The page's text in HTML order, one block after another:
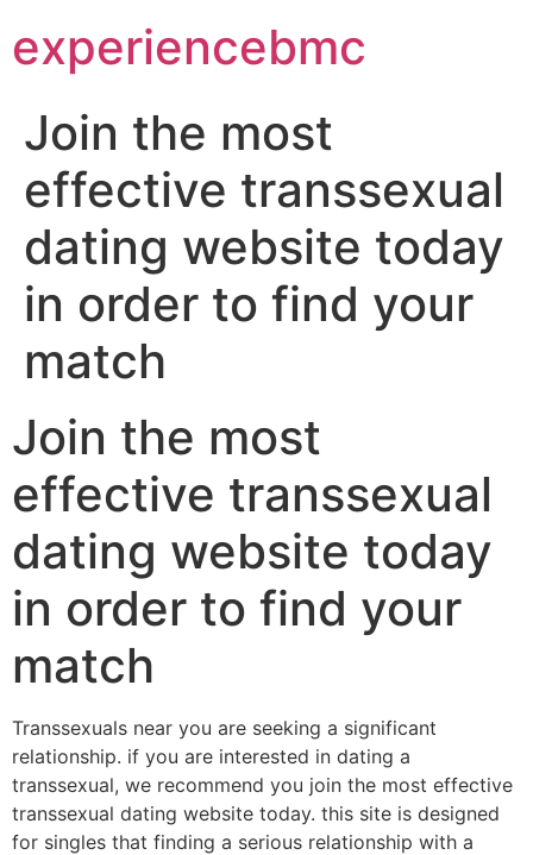
experiencebmc
Join the most
effective transsexual
dating website today
in order to find your
match
Join the most
effective transsexual
dating website today
in order to find your
match
Transsexuals near you are seeking a significant
relationship. if you are interested in dating a
transsexual, we recommend you join the most effective
transsexual dating website today. this site is designed
for singles that finding a serious relationship with a